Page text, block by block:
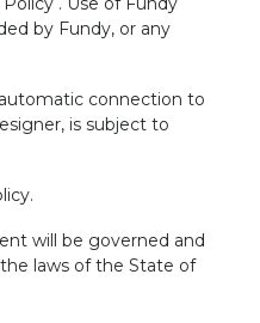
by Fundy, or any
connection to
is subject to
will be governed and
laws of the State of